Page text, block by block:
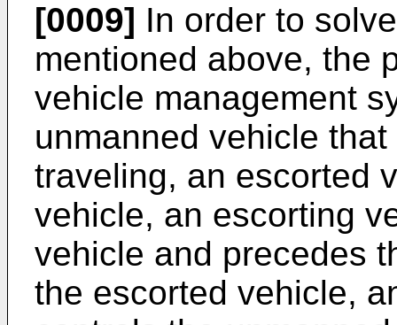
[0009] In order to
mentioned above, the
vehicle management
unmanned vehicle
traveling, an escorted
vehicle, an escorting
vehicle and precedes
the escorted vehicle,